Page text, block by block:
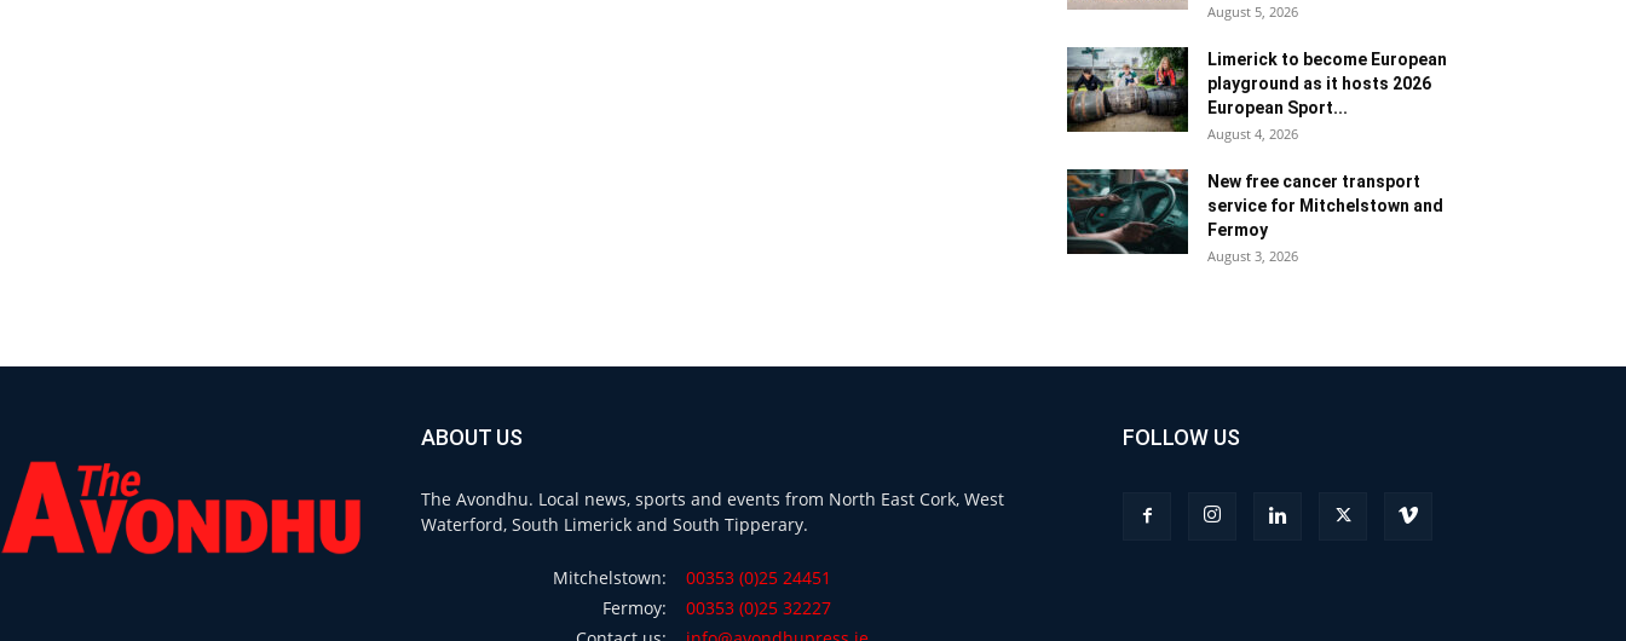
August 5, 2026
Limerick to become European
playground as it hosts 2026
European Sport...
August 4, 2026
New free cancer transport
service for Mitchelstown and
Fermoy
August 3, 2026
ABOUT US
The Avondhu. Local news, sports and events from North East Cork, West
Waterford, South Limerick and South Tipperary.
Mitchelstown:
00353 (0)25 24451
Fermoy:
00353 (0)25 32227
FOLLOW US